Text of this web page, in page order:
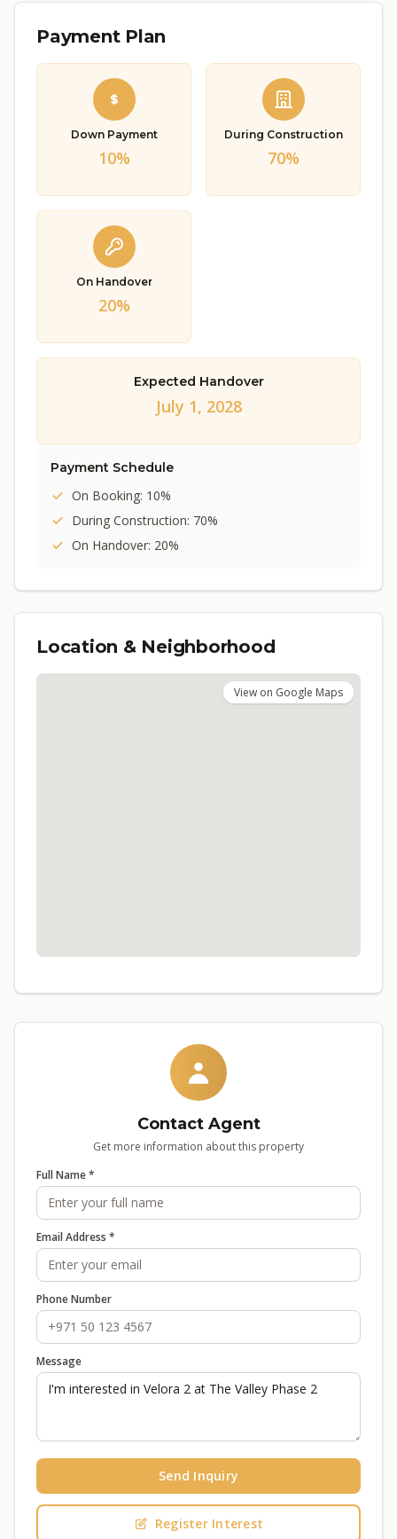
Payment Plan
Down Payment
10%
During Construction
70%
On Handover
20%
Expected Handover
July 1, 2028
Payment Schedule
On Booking: 10%
During Construction: 70%
On Handover: 20%
Location & Neighborhood
View on Google Maps
Contact Agent
Get more information about this property
Full Name *
Email Address *
Phone Number
Message
Send Inquiry
Register Interest